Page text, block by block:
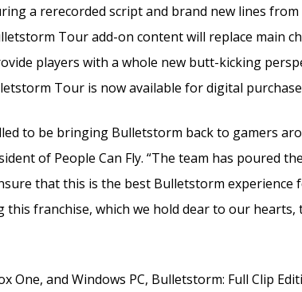
a rerecorded script and brand new lines
Tour add-on content will replace main
players with a whole new butt-kicking
Tour is now available for digital
to be bringing Bulletstorm back to gamers
of People Can Fly. “The team has poured
that this is the best Bulletstorm experience
franchise, which we hold dear to our hearts,
One, and Windows PC, Bulletstorm: Full Clip